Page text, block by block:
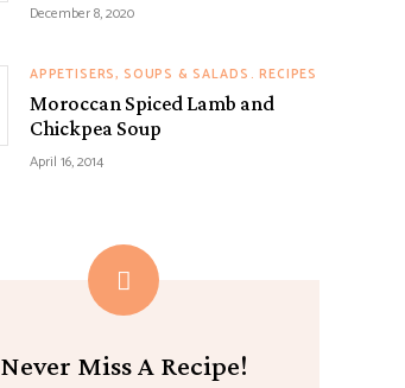
December 8, 2020
APPETISERS, SOUPS & SALADS RECIPES
Moroccan Spiced Lamb and
Chickpea Soup
April 16, 2014
Never Miss A Recipe!